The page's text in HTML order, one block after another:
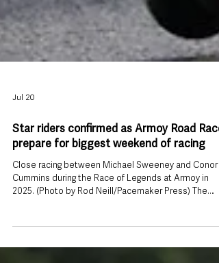
Jul 20
Star riders confirmed as Armoy Road
prepare for biggest weekend of racing
Cummins during the Race of Legends at Armoy in